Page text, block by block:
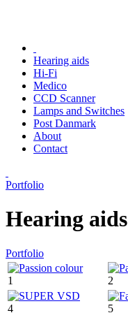
Hearing aids
Hi-Fi
Medico
CCD Scanner
Lamps and Switches
Post Danmark
About
Contact
Portfolio
Hearing aids
Portfolio
1 2
4 5